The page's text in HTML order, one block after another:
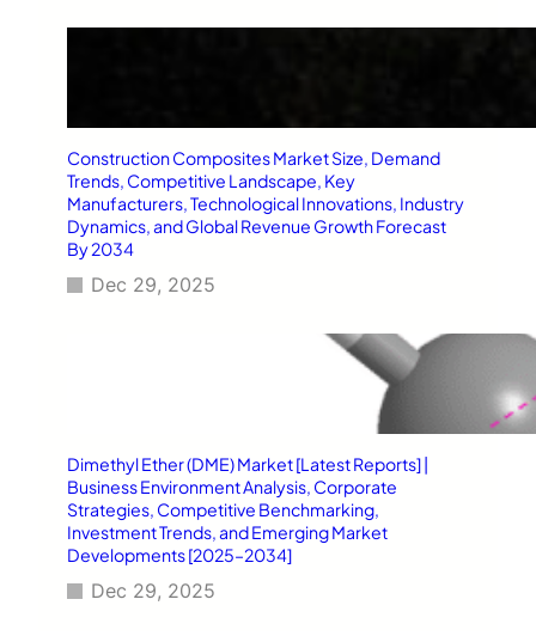
Construction Composites Market Size, Demand
Trends, Competitive Landscape, Key
Manufacturers, Technological Innovations, Industry
Dynamics, and Global Revenue Growth Forecast
By 2034
Dec 29, 2025
Dimethyl Ether (DME) Market [Latest Reports] |
Business Environment Analysis, Corporate
Strategies, Competitive Benchmarking,
Investment Trends, and Emerging Market
Developments [2025–2034]
Dec 29, 2025